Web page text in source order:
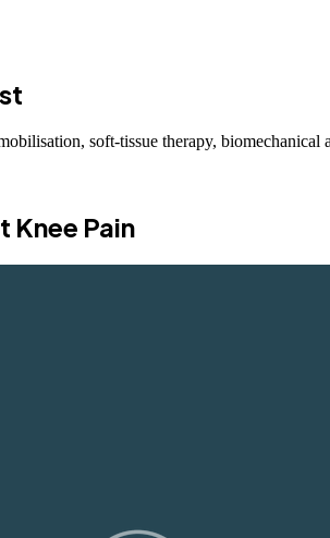
soft-tissue therapy, biomechanical
Knee Pain